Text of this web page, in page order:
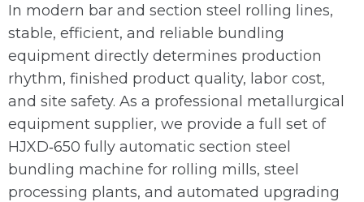
In modern bar and section steel rolling lines,
stable, efficient, and reliable bundling
equipment directly determines production
rhythm, finished product quality, labor cost,
and site safety. As a professional metallurgical
equipment supplier, we provide a full set of
HJXD‑650 fully automatic section steel
bundling machine for rolling mills, steel
processing plants, and automated upgrading